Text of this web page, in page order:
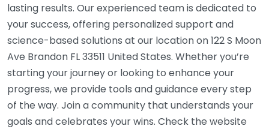
lasting results. Our experienced team is dedicated to
your success, offering personalized support and
science-based solutions at our location on 122 S Moon
Ave Brandon FL 33511 United States. Whether you’re
starting your journey or looking to enhance your
progress, we provide tools and guidance every step
of the way. Join a community that understands your
goals and celebrates your wins. Check the website